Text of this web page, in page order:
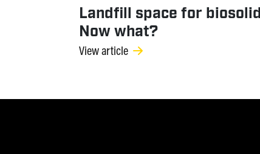
Landfill space for
Now what?
View article